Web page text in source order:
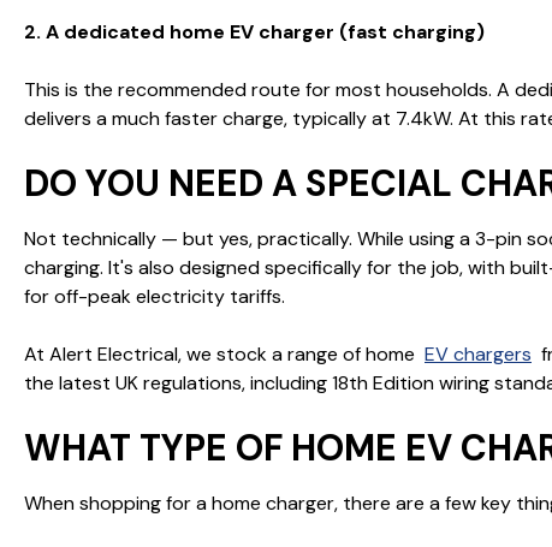
2. A dedicated home EV charger (fast charging)
This is the recommended route for most households. A
delivers a much faster charge, typically at 7.4kW. At this
DO YOU NEED A SPECIAL
Not technically — but yes, practically. While using a 3-pin
charging. It's also designed specifically for the job, with
for off-peak electricity tariffs.
At Alert Electrical, we stock a range of home EV chargers
the latest UK regulations, including 18th Edition wiring
WHAT TYPE OF HOME EV
When shopping for a home charger, there are a few key